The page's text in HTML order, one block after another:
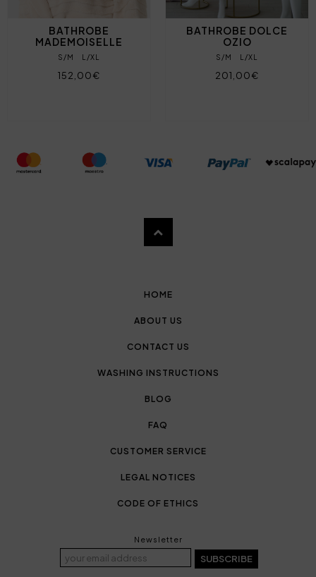
BATHROBE
MADEMOISELLE
S/M L/XL
152,00€
BATHROBE DOLCE
OZIO
S/M L/XL
201,00€
HOME
ABOUT US
CONTACT US
WASHING INSTRUCTIONS
BLOG
FAQ
CUSTOMER SERVICE
LEGAL NOTICES
CODE OF ETHICS
Newsletter
SUBSCRIBE